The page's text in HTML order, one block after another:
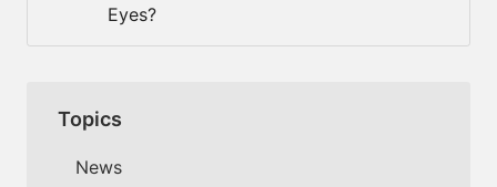
Eyes?
Topics
News